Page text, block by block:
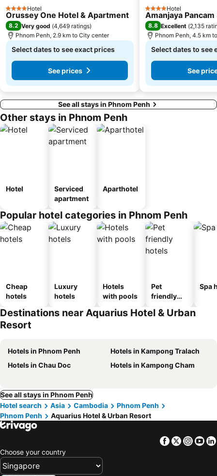
4 StarsHotel
Orussey One Hotel & Apartment
8.2 Very good (4,649 ratings)
Phnom Penh, 2.9 km to City center
Select dates to see exact prices
See prices
4 StarsHotel
Amanjaya
8.8 Excellent (2,135
Phnom Penh, 4.5 km
Select dates to see
See
See all stays in Phnom Penh
Other stays in Phnom Penh
Hotel
Serviced
apartment
Aparthotel
Popular hotel categories in Phnom Penh
Cheap
hotels
Luxury
hotels
Hotels
with pools
Pet
friendly
Spa
Destinations near Aquarius Hotel & Urban
Resort
Hotels in Phnom Penh
Hotels in Kampong Tralach
Hotels in Chau Doc
Hotels in Kampong Cham
See all stays in Phnom Penh
Hotel search
Asia Cambodia
Phnom Penh
Phnom Penh
Aquarius Hotel & Urban Resort
Facebook
Twitter
Choose your country